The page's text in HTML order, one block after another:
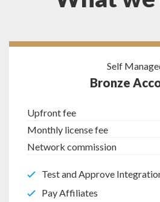
Self
Bronze
Upfront fee
Monthly license fee
Network commission
Test and Approve
Pay Affiliates